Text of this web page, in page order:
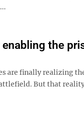
the
are finally realizing
But that